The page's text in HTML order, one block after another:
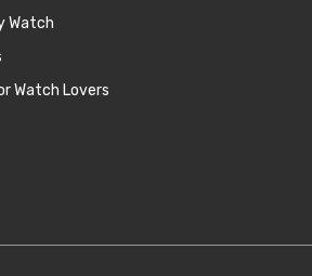
Watch
Watch Lovers